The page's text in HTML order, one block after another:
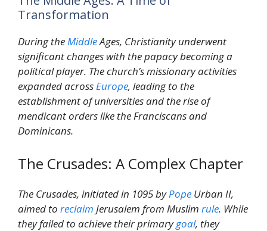
Transformation
During the MiddleAges, Christianity underwent
significant changes with the papacy becoming a
political player. The church’s missionary activities
expanded across Europe, leading to the
establishment of universities and the rise of
mendicant orders like the Franciscans and
Dominicans.
The Crusades: A Complex Chapter
The Crusades, initiated in 1095 byPope Urban II,
aimed to reclaim Jerusalem from Muslim rule. While
they failed to achieve their primarygoal, they